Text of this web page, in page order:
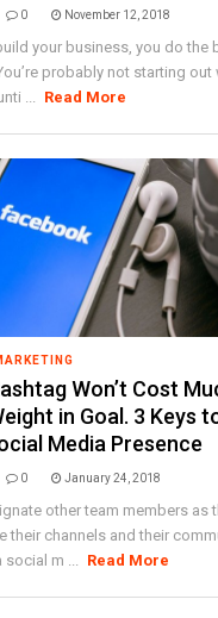
0 November 12, 2018
your business, you do the
probably not starting out
...
Read More
Won’t Cost
in Goal. 3 Keys
Media Presence
0 January 24, 2018
other team members as
their channels and their
social m ... Read More